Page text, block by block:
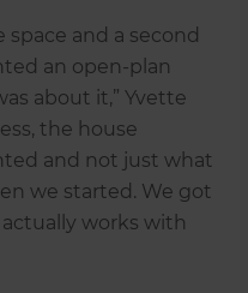
and a second
an open-plan
about it,” Yvette
the house
and not just what
we started. We got
works with